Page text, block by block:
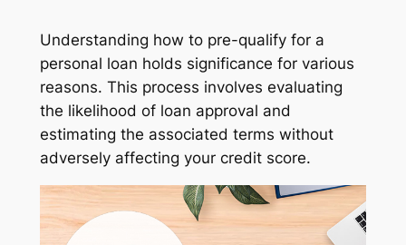
Understanding how to pre-qualify for a
personal loan holds significance for various
reasons. This process involves evaluating
the likelihood of loan approval and
estimating the associated terms without
adversely affecting your credit score.